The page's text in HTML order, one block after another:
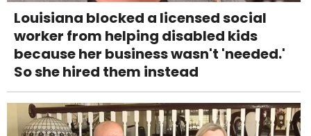
Louisiana blocked a licensed social
worker from helping disabled kids
because her business wasn't 'needed.'
So she hired them instead